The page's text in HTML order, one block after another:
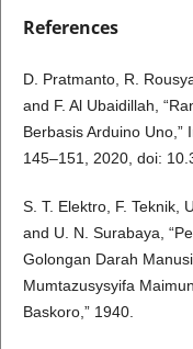
References
D. Pratmanto, R.
and F. Al Ubaidillah,
Berbasis Arduino Uno,”
145–151, 2020, doi:
S. T. Elektro, F. Teknik,
and U. N. Surabaya,
Golongan Darah
Mumtazusysyifa
Baskoro,” 1940.